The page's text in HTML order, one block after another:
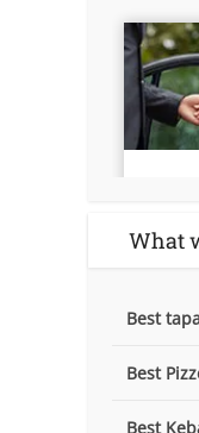
What
Best
Best
Best